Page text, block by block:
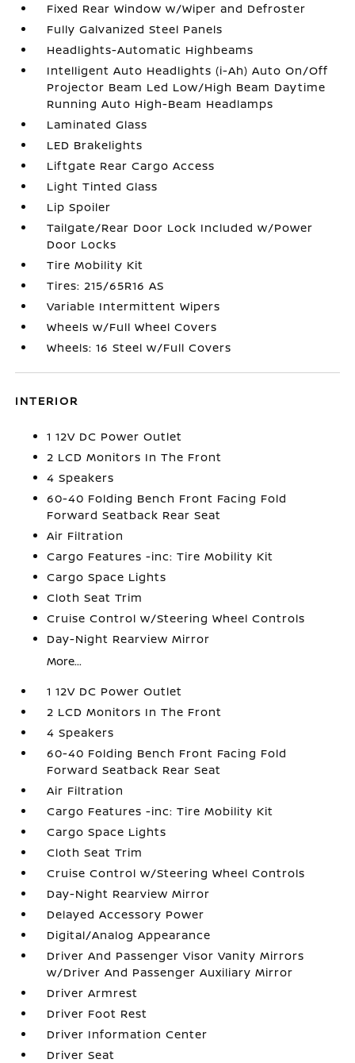
Fixed Rear Window w/Wiper and Defroster
Fully Galvanized Steel Panels
Headlights-Automatic Highbeams
Intelligent Auto Headlights (i-Ah) Auto On/Off
Projector Beam Led Low/High Beam Daytime
Running Auto High-Beam Headlamps
Laminated Glass
LED Brakelights
Liftgate Rear Cargo Access
Light Tinted Glass
Lip Spoiler
Tailgate/Rear Door Lock Included w/Power
Door Locks
Tire Mobility Kit
Tires: 215/65R16 AS
Variable Intermittent Wipers
Wheels w/Full Wheel Covers
Wheels: 16 Steel w/Full Covers
INTERIOR
1 12V DC Power Outlet
2 LCD Monitors In The Front
4 Speakers
60-40 Folding Bench Front Facing Fold
Forward Seatback Rear Seat
Air Filtration
Cargo Features -inc: Tire Mobility Kit
Cargo Space Lights
Cloth Seat Trim
Cruise Control w/Steering Wheel Controls
Day-Night Rearview Mirror
More...
1 12V DC Power Outlet
2 LCD Monitors In The Front
4 Speakers
60-40 Folding Bench Front Facing Fold
Forward Seatback Rear Seat
Air Filtration
Cargo Features -inc: Tire Mobility Kit
Cargo Space Lights
Cloth Seat Trim
Cruise Control w/Steering Wheel Controls
Day-Night Rearview Mirror
Delayed Accessory Power
Digital/Analog Appearance
Driver And Passenger Visor Vanity Mirrors
w/Driver And Passenger Auxiliary Mirror
Driver Armrest
Driver Foot Rest
Driver Information Center
Driver Seat